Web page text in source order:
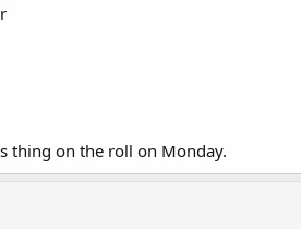
thing on the roll on Monday.